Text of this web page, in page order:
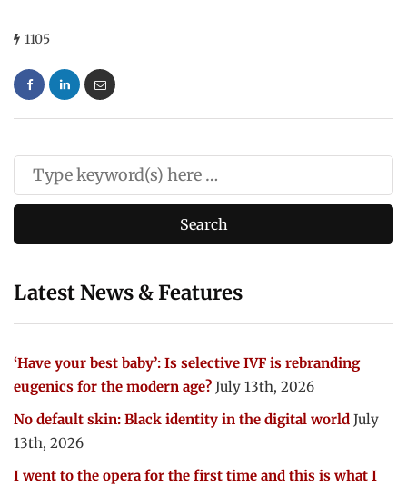
1105
Latest News & Features
‘Have your best baby’: Is selective IVF is rebranding
eugenics for the modern age? July 13th, 2026
No default skin: Black identity in the digital world July
13th, 2026
I went to the opera for the first time and this is what I